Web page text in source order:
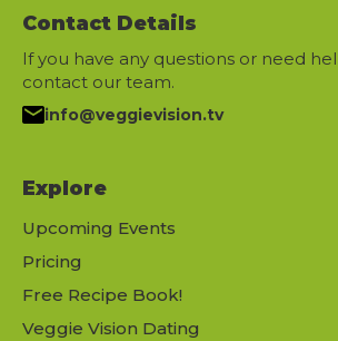
Contact Details
If you have any questions or need
contact our team.
info@veggievision.tv
Explore
Upcoming Events
Pricing
Free Recipe Book!
Veggie Vision Dating